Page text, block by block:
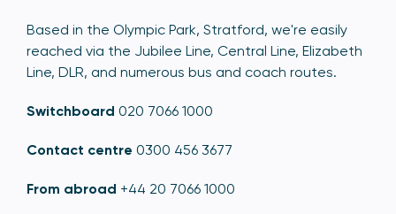
Based in the Olympic Park, Stratford, we're easily
reached via the Jubilee Line, Central Line, Elizabeth
Line, DLR, and numerous bus and coach routes.
Switchboard 020 7066 1000
Contact centre 0300 456 3677
From abroad +44 20 7066 1000